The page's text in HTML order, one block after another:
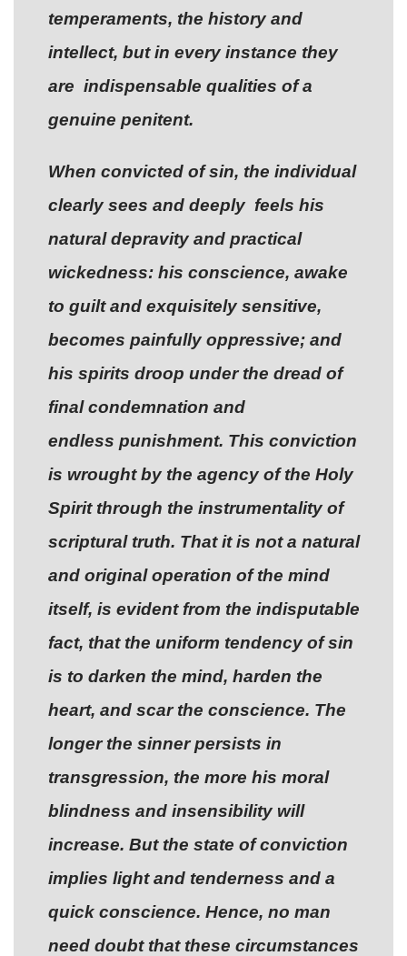
temperaments, the history and
intellect, but in every instance they
are indispensable qualities of a
genuine penitent.
When convicted of sin, the individual
clearly sees and deeply feels his
natural depravity and practical
wickedness: his conscience, awake
to guilt and exquisitely sensitive,
becomes painfully oppressive; and
his spirits droop under the dread of
final condemnation and
endless punishment. This conviction
is wrought by the agency of the Holy
Spirit through the instrumentality of
scriptural truth. That it is not a natural
and original operation of the mind
itself, is evident from the indisputable
fact, that the uniform tendency of sin
is to darken the mind, harden the
heart, and scar the conscience. The
longer the sinner persists in
transgression, the more his moral
blindness and insensibility will
increase. But the state of conviction
implies light and tenderness and a
quick conscience. Hence, no man
need doubt that these circumstances